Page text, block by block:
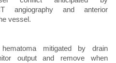
angiography and anterior
vessel.
mitigated by drain
output and remove when